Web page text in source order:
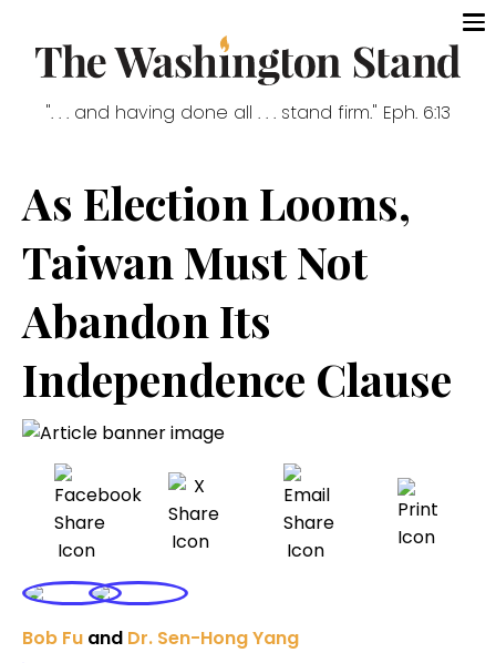
". . . and having done all . . . stand firm." Eph. 6:13
As Election Looms,
Taiwan Must Not
Abandon Its
Independence Clause
Bob Fu and Dr. Sen-Hong Yang